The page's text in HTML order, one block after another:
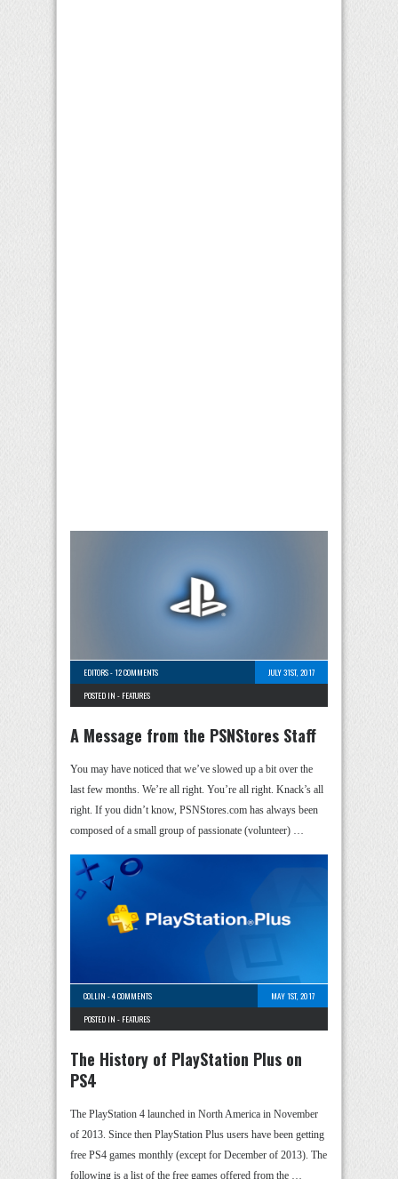
EDITORS-12 COMMENTS
JULY 31ST, 2017
POSTED IN - FEATURES
A Message from the PSNStores Staff
You may have noticed that we’ve slowed up a bit over the
last few months. We’re all right. You’re all right. Knack’s all
right. If you didn’t know, PSNStores.com has always been
composed of a small group of passionate (volunteer) …
COLLIN -4 COMMENTS
MAY 1ST, 2017
POSTED IN - FEATURES
The History of PlayStation Plus on
PS4
The PlayStation 4 launched in North America in November
of 2013. Since then PlayStation Plus users have been getting
free PS4 games monthly (except for December of 2013). The
following is a list of the free games offered from the …